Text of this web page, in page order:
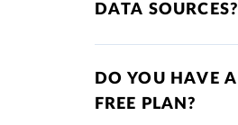
DATA SOURCES?
DO YOU HAVE A
FREE PLAN?